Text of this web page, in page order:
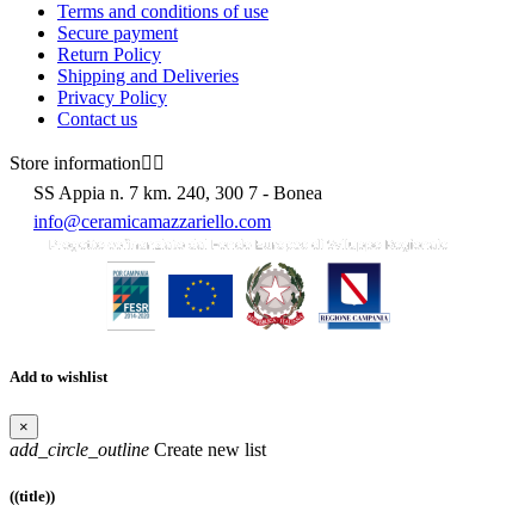
Terms and conditions of use
Secure payment
Return Policy
Shipping and Deliveries
Privacy Policy
Contact us
Store information 
SS Appia n. 7 km. 240, 300 7 - Bonea
info@ceramicamazzariello.com
Add to wishlist
×
add_circle_outline Create new list
((title))